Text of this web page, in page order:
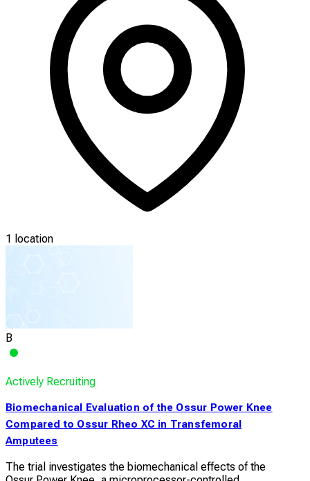
1 location
B
Actively Recruiting
Biomechanical Evaluation of the Ossur Power Knee
Compared to Ossur Rheo XC in Transfemoral
Amputees
The trial investigates the biomechanical effects of the